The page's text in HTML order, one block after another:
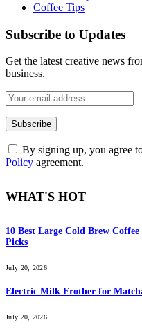
Coffee Tips
Subscribe to Updates
Get the latest creative news
business.
By signing up, you agree
Policy agreement.
WHAT'S HOT
10 Best Large Cold Brew
Picks
July 20, 2026
Electric Milk Frother for
July 20, 2026